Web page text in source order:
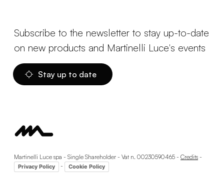
Subscribe to the newsletter to stay up-to-date
on new products and Martinelli Luce's events
Stay up to date
Martinelli Luce spa - Single Shareholder - Vat n. 00230590465 - Credits -
Privacy Policy - Cookie Policy